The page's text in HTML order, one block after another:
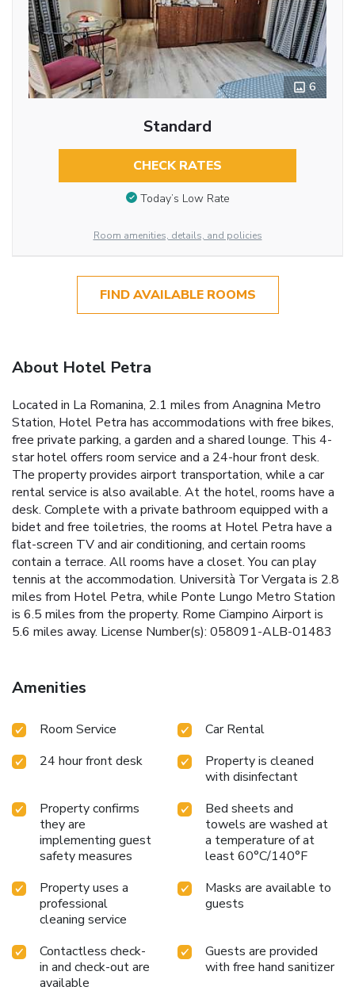
6
Standard
CHECK RATES
Today’s Low Rate
Room amenities, details, and policies
FIND AVAILABLE ROOMS
About Hotel Petra
Located in La Romanina, 2.1 miles from Anagnina Metro
Station, Hotel Petra has accommodations with free bikes,
free private parking, a garden and a shared lounge. This 4-
star hotel offers room service and a 24-hour front desk.
The property provides airport transportation, while a car
rental service is also available. At the hotel, rooms have a
desk. Complete with a private bathroom equipped with a
bidet and free toiletries, the rooms at Hotel Petra have a
flat-screen TV and air conditioning, and certain rooms
contain a terrace. All rooms have a closet. You can play
tennis at the accommodation. Università Tor Vergata is 2.8
miles from Hotel Petra, while Ponte Lungo Metro Station
is 6.5 miles from the property. Rome Ciampino Airport is
5.6 miles away. License Number(s): 058091-ALB-01483
Amenities
Room Service
Car Rental
24 hour front desk
Property is cleaned
with disinfectant
Property confirms
they are
implementing guest
safety measures
Bed sheets and
towels are washed at
a temperature of at
least 60°C/140°F
Property uses a
professional
cleaning service
Masks are available to
guests
Contactless check-
in and check-out are
available
Guests are provided
with free hand sanitizer